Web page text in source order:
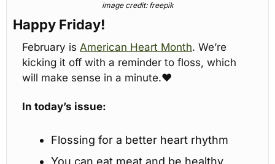
image credit: freepik
Happy Friday!
February is American Heart Month. We’re
kicking it off with a reminder to floss, which
will make sense in a minute.♥️
In today’s issue:
Flossing for a better heart rhythm
You can eat meat and be healthy